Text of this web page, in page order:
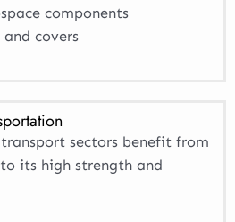
components
and covers
sectors benefit from
its high strength and